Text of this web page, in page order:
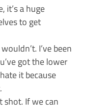
it’s a huge
to get
I’ve been
got the lower
it because
shot. If we can